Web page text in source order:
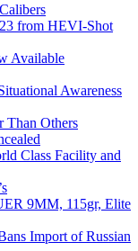
from HEVI-Shot
Available
Awareness
Than Others
Class Facility and
9MM, 115gr, Elite
Import of Russian